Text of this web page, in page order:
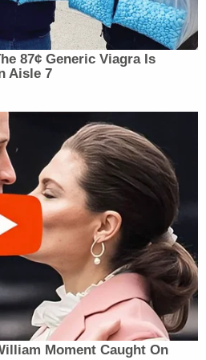
87¢ Generic Viagra Is
Aisle 7
Moment Caught On